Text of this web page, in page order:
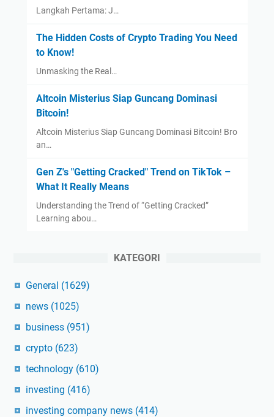
Langkah Pertama: J…
The Hidden Costs of Crypto Trading You Need
to Know!
Unmasking the Real…
Altcoin Misterius Siap Guncang Dominasi
Bitcoin!
Altcoin Misterius Siap Guncang Dominasi Bitcoin! Bro
an…
Gen Z's "Getting Cracked" Trend on TikTok –
What It Really Means
Understanding the Trend of “Getting Cracked”
Learning abou…
KATEGORI
General (1629)
news (1025)
business (951)
crypto (623)
technology (610)
investing (416)
investing company news (414)